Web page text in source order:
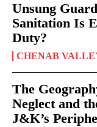
Unsung
Sanitation Is
Duty?
CHENAB
The
Neglect and
J&K’s